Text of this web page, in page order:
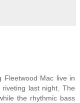
Fleetwood Mac live in
last night. The
the rhythmic bass